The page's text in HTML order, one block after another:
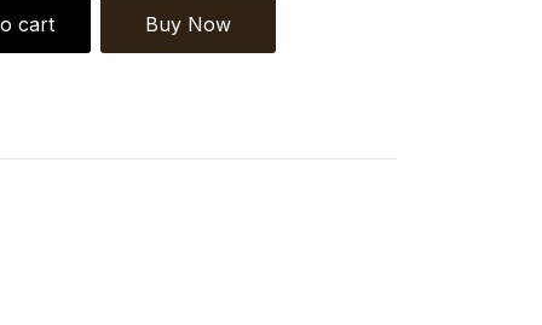
cart Buy Now